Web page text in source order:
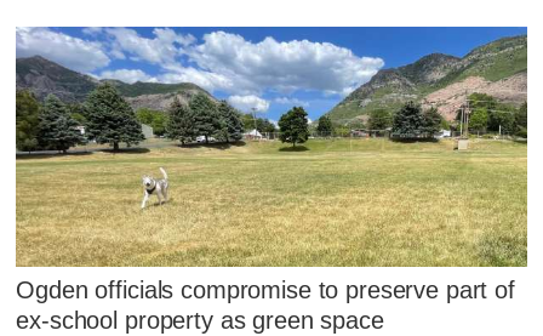
Ogden officials compromise to preserve part of
ex-school property as green space